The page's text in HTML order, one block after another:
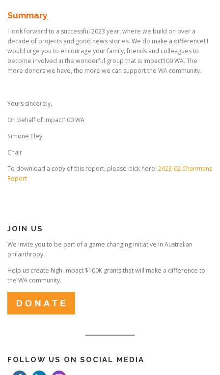
Summary
I look forward to a successful 2023 year, where we build on over a
decade of projects and good news stories. We do make a difference! I
would urge you to encourage your family, friends and colleagues to
become involved in the wonderful group that is Impact100 WA. The
more donors we have, the more we can support the WA community.
Yours sincerely,
On behalf of Impact100 WA
Simone Eley
Chair
To download a copy of this report, please click here: 2023-02 Chairmans
Report
JOIN US
We invite you to be part of a game changing initiative in Australian
philanthropy.
Help us create high-impact $100K grants that will make a difference to
the WA community.
FOLLOW US ON SOCIAL MEDIA